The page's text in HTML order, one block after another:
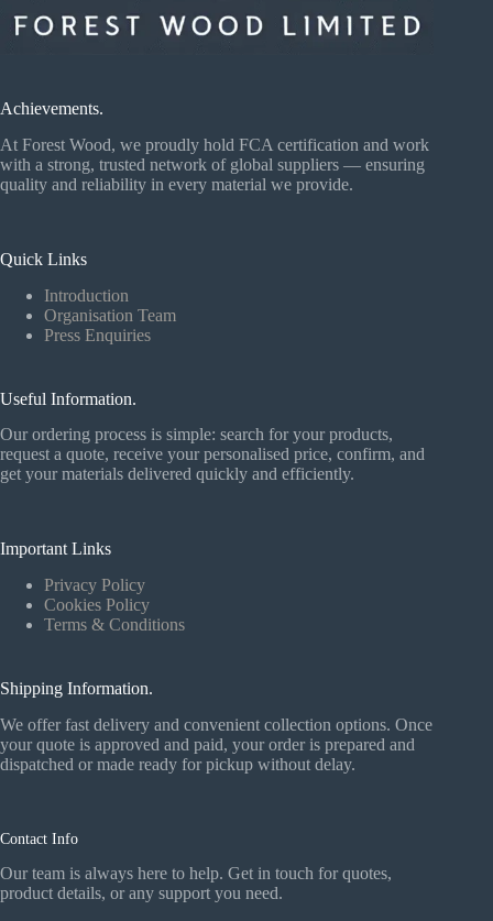
Achievements.
At Forest Wood, we proudly hold FCA certification and work
with a strong, trusted network of global suppliers — ensuring
quality and reliability in every material we provide.
Quick Links
Introduction
Organisation Team
Press Enquiries
Useful Information.
Our ordering process is simple: search for your products,
request a quote, receive your personalised price, confirm, and
get your materials delivered quickly and efficiently.
Important Links
Privacy Policy
Cookies Policy
Terms & Conditions
Shipping Information.
We offer fast delivery and convenient collection options. Once
your quote is approved and paid, your order is prepared and
dispatched or made ready for pickup without delay.
Contact Info
Our team is always here to help. Get in touch for quotes,
product details, or any support you need.